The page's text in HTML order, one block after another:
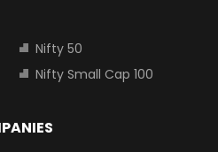
Nifty 50
Nifty Small Cap 100